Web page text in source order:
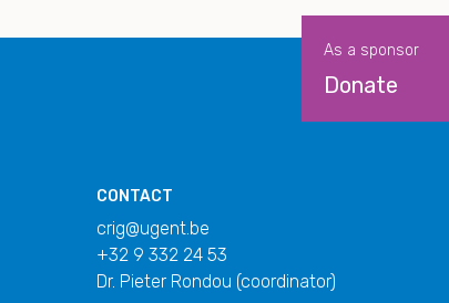
As a sponsor
Donate
CONTACT
crig@ugent.be
+32 9 332 24 53
Dr. Pieter Rondou (coordinator)